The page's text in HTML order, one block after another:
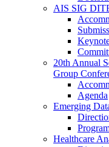
AIS SIG
20th Annual
Group
Agenda
Emerging
Healthcare